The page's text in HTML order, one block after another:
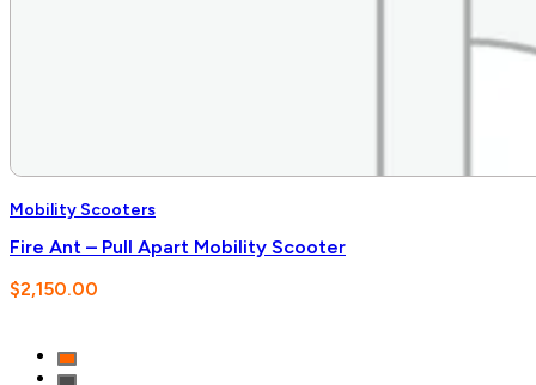
Mobility Scooters
Fire Ant – Pull Apart Mobility Scooter
$2,150.00